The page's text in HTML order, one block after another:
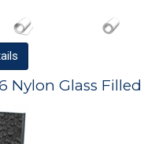
Nylon Glass Filled